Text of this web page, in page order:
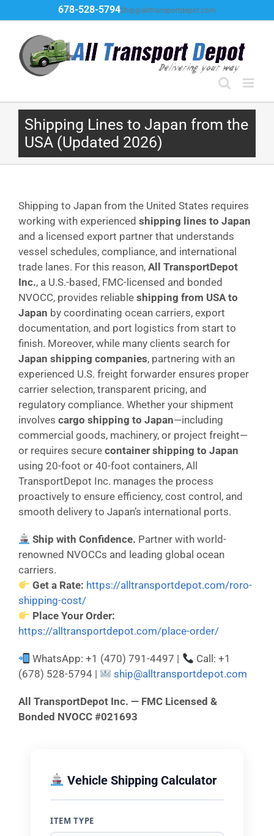
to
content
678-528-5794Ship@alltransportdepot.com
Shipping Lines to Japan from the
USA (Updated 2026)
Shipping to Japan from the United States requires
working with experienced shipping lines to Japan
and a licensed export partner that understands
vessel schedules, compliance, and international
trade lanes. For this reason, All TransportDepot
Inc., a U.S.-based, FMC-licensed and bonded
NVOCC, provides reliable shipping from USA to
Japan by coordinating ocean carriers, export
documentation, and port logistics from start to
finish. Moreover, while many clients search for
Japan shipping companies, partnering with an
experienced U.S. freight forwarder ensures proper
carrier selection, transparent pricing, and
regulatory compliance. Whether your shipment
involves cargo shipping to Japan—including
commercial goods, machinery, or project freight—
or requires secure container shipping to Japan
using 20-foot or 40-foot containers, All
TransportDepot Inc. manages the process
proactively to ensure efficiency, cost control, and
smooth delivery to Japan’s international ports.
Ship with Confidence. Partner with world-
renowned NVOCCs and leading global ocean
carriers.
Get a Rate: https://alltransportdepot.com/roro-
shipping-cost/
Place Your Order:
https://alltransportdepot.com/place-order/
WhatsApp: +1 (470) 791-4497 |
Call: +1
(678) 528-5794 |
ship@alltransportdepot.com
All TransportDepot Inc. — FMC Licensed &
Bonded NVOCC #021693
Vehicle Shipping Calculator
ITEM TYPE